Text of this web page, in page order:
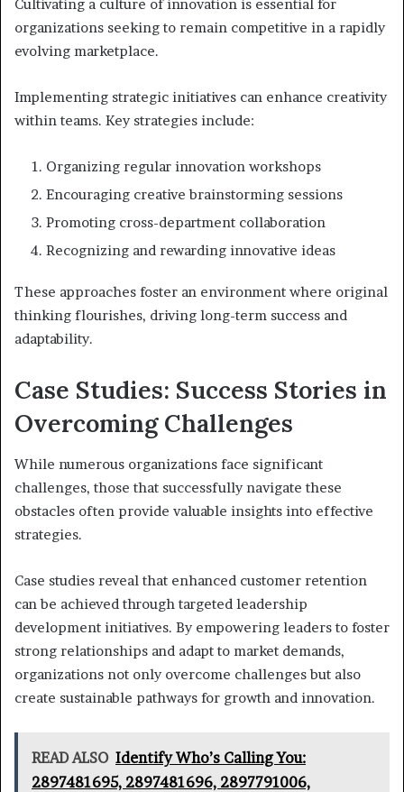
Cultivating a culture of innovation is essential for
organizations seeking to remain competitive in a rapidly
evolving marketplace.
Implementing strategic initiatives can enhance creativity
within teams. Key strategies include:
Organizing regular innovation workshops
Encouraging creative brainstorming sessions
Promoting cross-department collaboration
Recognizing and rewarding innovative ideas
These approaches foster an environment where original
thinking flourishes, driving long-term success and
adaptability.
Case Studies: Success Stories in
Overcoming Challenges
While numerous organizations face significant
challenges, those that successfully navigate these
obstacles often provide valuable insights into effective
strategies.
Case studies reveal that enhanced customer retention
can be achieved through targeted leadership
development initiatives. By empowering leaders to foster
strong relationships and adapt to market demands,
organizations not only overcome challenges but also
create sustainable pathways for growth and innovation.
READ ALSO Identify Who’s Calling You:
2897481695, 2897481696, 2897791006,